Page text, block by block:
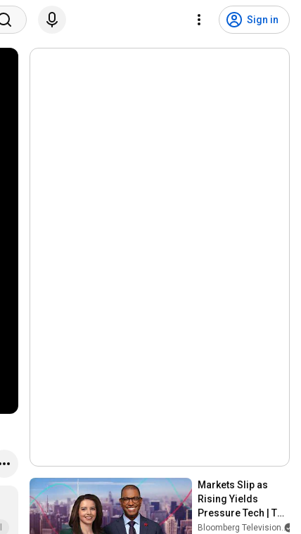
Sign in
Markets Slip as
Rising Yields
Pressure Tech | The
Close 8/6/2026
Bloomberg Television